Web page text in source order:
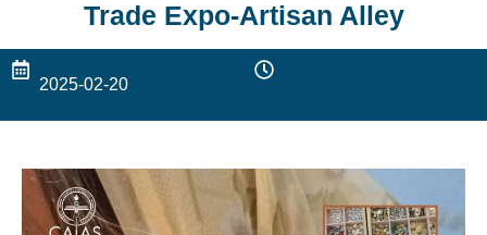
Trade Expo-Artisan Alley
2025-02-20